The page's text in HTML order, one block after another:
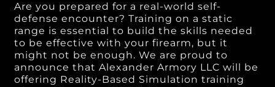
Are you prepared for a real-world self-
defense encounter? Training on a static
range is essential to build the skills needed
to be effective with your firearm, but it
might not be enough. We are proud to
announce that Alexander Armory LLC will be
offering Reality-Based Simulation training